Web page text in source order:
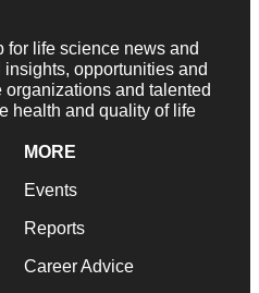
for life science news and
opportunities and
and talented
health and quality of life
MORE
Events
Reports
Career Advice